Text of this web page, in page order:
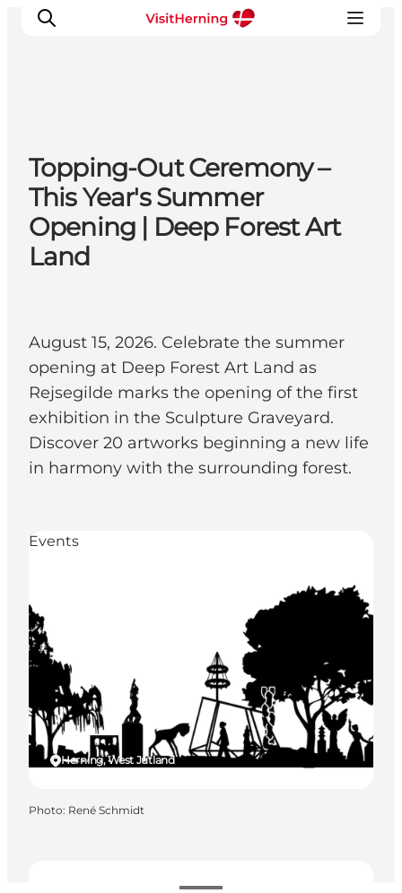
What's on
Eat, drink and shop
Kunstlandet
Things to do
Get around
Topping-Out Ceremony –
This Year's Summer
Opening | Deep Forest Art
Land
August 15, 2026. Celebrate the summer
opening at Deep Forest Art Land as
Rejsegilde marks the opening of the first
exhibition in the Sculpture Graveyard.
Discover 20 artworks beginning a new life
in harmony with the surrounding forest.
Herning, West Jutland
Events
Photo: René Schmidt